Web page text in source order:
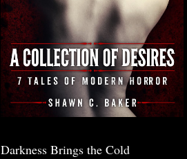
Darkness Brings the Cold